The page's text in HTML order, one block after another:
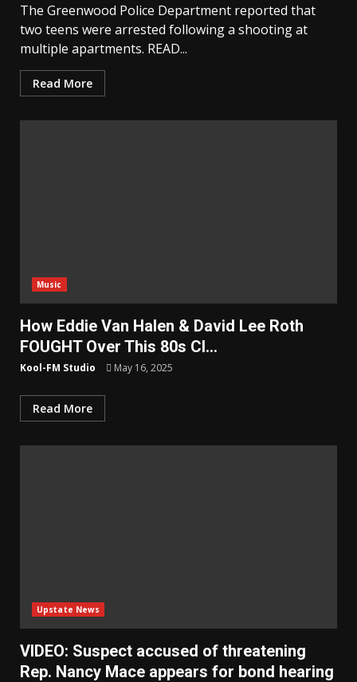
The Greenwood Police Department reported that
two teens were arrested following a shooting at
multiple apartments. READ...
Read More
Music
How Eddie Van Halen & David Lee Roth
FOUGHT Over This 80s Cl…
Kool-FM Studio May 16, 2025
Read More
Upstate News
VIDEO: Suspect accused of threatening
Rep. Nancy Mace appears for bond hearing